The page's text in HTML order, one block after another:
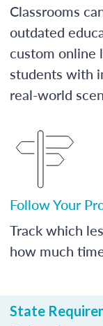
Classrooms
outdated
custom online
students with
real-world
Follow Your
Track which
how much
State